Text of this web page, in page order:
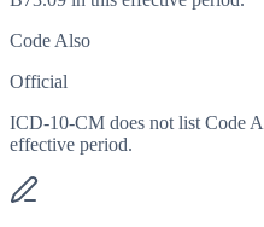
Code Also
Official
ICD-10-CM does not list Code
effective period.